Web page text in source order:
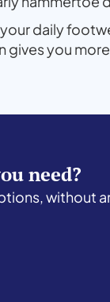
daily
gives you
need?
without